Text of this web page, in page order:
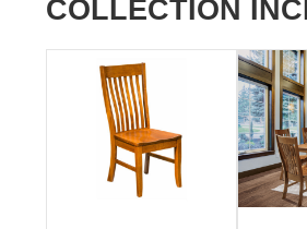
COLLECTION